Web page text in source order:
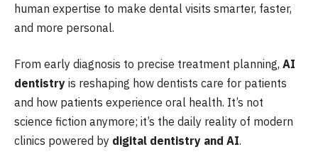
human expertise to make dental visits smarter, faster,
and more personal.
From early diagnosis to precise treatment planning, AI
dentistry is reshaping how dentists care for patients
and how patients experience oral health. It’s not
science fiction anymore; it’s the daily reality of modern
clinics powered by digital dentistry and AI.